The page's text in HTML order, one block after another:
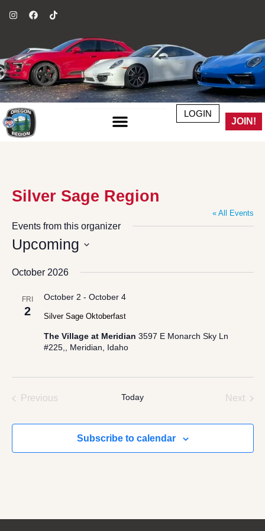
LOGIN
JOIN!
Silver Sage Region
« All Events
Events from this organizer
Upcoming
date.
October 2026
FRI
2 Silver Sage Oktoberfast
October 2 - October 4
The Village at Meridian 3597 E Monarch Sky Ln
#225,, Meridian, Idaho
PreviousEvents Today Next
Subscribe to calendar